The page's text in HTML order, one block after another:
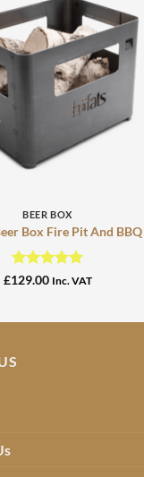
BEER BOX
Box Fire Pit And BBQ
Rated 5
£129.00 Inc. VAT